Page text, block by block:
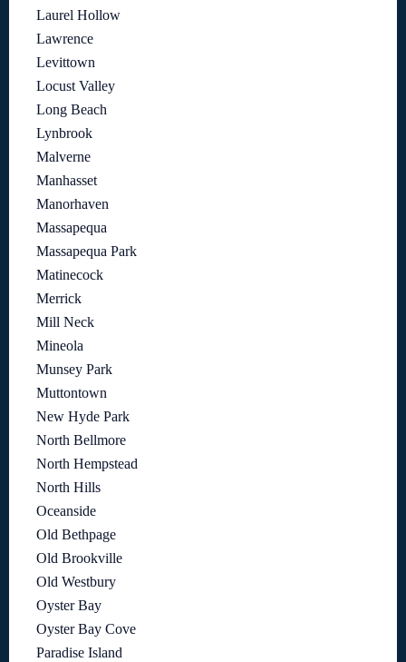
Laurel Hollow
Lawrence
Levittown
Locust Valley
Long Beach
Lynbrook
Malverne
Manhasset
Manorhaven
Massapequa
Massapequa Park
Matinecock
Merrick
Mill Neck
Mineola
Munsey Park
Muttontown
New Hyde Park
North Bellmore
North Hempstead
North Hills
Oceanside
Old Bethpage
Old Brookville
Old Westbury
Oyster Bay
Oyster Bay Cove
Paradise Island